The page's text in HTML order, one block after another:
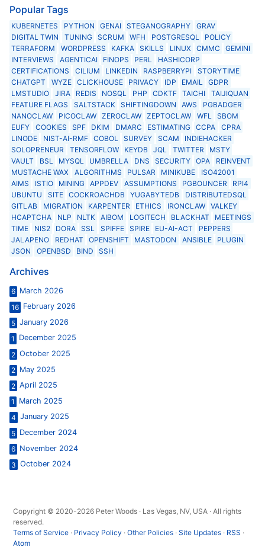
Popular Tags
KUBERNETES PYTHON GENAI STEGANOGRAPHY
GRAV
DIGITAL TWIN
TUNING SCRUM WFH POSTGRESQL
POLICY
TERRAFORM
WORDPRESS KAFKA SKILLS LINUX CMMC
GEMINI
INTERVIEWS
AGENTICAI FINOPS PERL
HASHICORP
CERTIFICATIONS
CILIUM LINKEDIN RASPBERRYPI
STORYTIME
CHATGPT
WYZE CLICKHOUSE PRIVACY IDP EMAIL
GDPR
LMSTUDIO
JIRA REDIS NOSQL PHP CDKTF TAICHI
TAIJIQUAN
FEATURE FLAGS
SALTSTACK SHIFTINGDOWN AWS
PGBADGER
NANOCLAW
PICOCLAW ZEROCLAW ZEPTOCLAW WFL
SBOM
EUFY
COOKIES SPF DKIM DMARC ESTIMATING CCPA
CPRA
LINODE
NIST-AI-RMF COBOL SURVEY SCAM
INDIEHACKER
SOLOPRENEUR
TENSORFLOW KEYDB JQL TWITTER
MSTY
VAULT
BSL MYSQL UMBRELLA DNS SECURITY OPA
REINVENT
MUSTACHE WAX
ALGORITHMS PULSAR MINIKUBE
ISO42001
AIMS
ISTIO MINING APPDEV ASSUMPTIONS PGBOUNCER
RPI4
UBUNTU
SITE COCKROACHDB YUGABYTEDB
DISTRIBUTEDSQL
GITLAB
MIGRATION KARPENTER ETHICS IRONCLAW
VALKEY
HCAPTCHA
NLP NLTK AIBOM LOGITECH BLACKHAT
MEETINGS
TIME
NIS2 DORA SSL SPIFFE SPIRE EU-AI-ACT
PEPPERS
JALAPENO
REDHAT OPENSHIFT MASTODON ANSIBLE
PLUGIN
JSON
OPENBSD BIND SSH
Archives
6 March 2026
16 February 2026
5 January 2026
1
December 2025
2 October 2025
2 May 2025
2 April 2025
1
March 2025
4 January 2025
5 December 2024
6 November 2024
3 October 2024
Copyright © 2020-2026 Peter Woods · Las Vegas, NV, USA · All rights
reserved.
Terms of Service · Privacy Policy ·Other Policies ·Site Updates · RSS ·
Atom